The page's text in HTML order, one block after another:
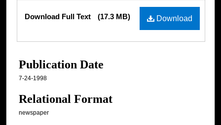
Files
Download
Download Full Text (17.3 MB)
Publication Date
7-24-1998
Relational Format
newspaper